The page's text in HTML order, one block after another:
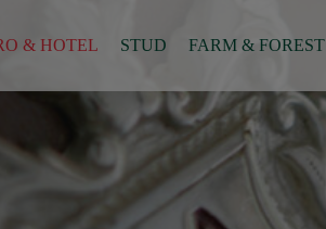
& HOTEL STUD FARM & FOREST